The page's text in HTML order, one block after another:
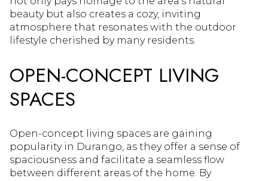
beauty but also creates a cozy, inviting
atmosphere that resonates with the outdoor
lifestyle cherished by many residents.
OPEN-CONCEPT LIVING
SPACES
Open-concept living spaces are gaining
popularity in Durango, as they offer a sense of
spaciousness and facilitate a seamless flow
between different areas of the home. By